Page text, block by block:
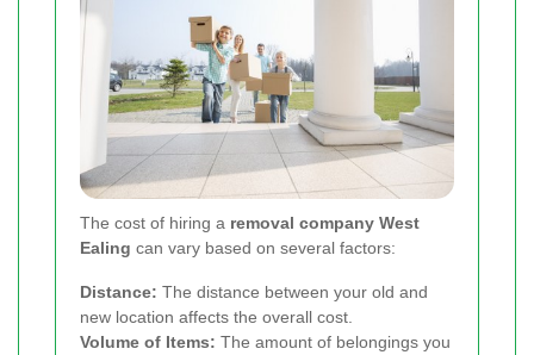
The cost of hiring a removal company West
Ealing can vary based on several factors:
Distance: The distance between your old and
new location affects the overall cost.
Volume of Items: The amount of belongings you